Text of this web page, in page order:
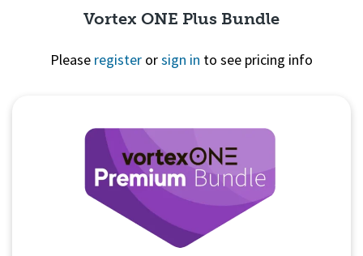
Vortex ONE Plus Bundle
Please register orsign in to see pricing info